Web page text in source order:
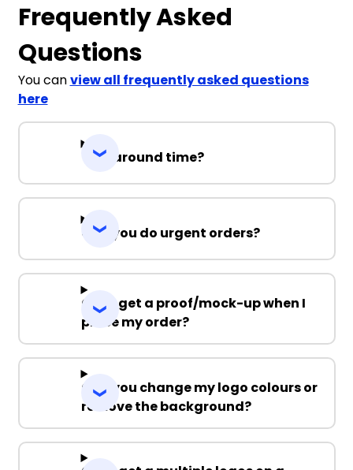
Frequently Asked
Questions
You canview all frequently asked questions
here
Turnaround time?
Can you do urgent orders?
Can I get a proof/mock-up when I
place my order?
Can you change my logo colours or
remove the background?